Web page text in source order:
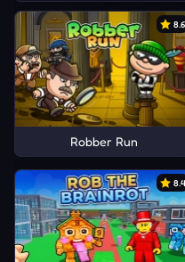
8.6
Robber Run
8.4